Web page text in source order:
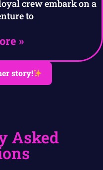
crew embark on a
to
»
story!
Asked